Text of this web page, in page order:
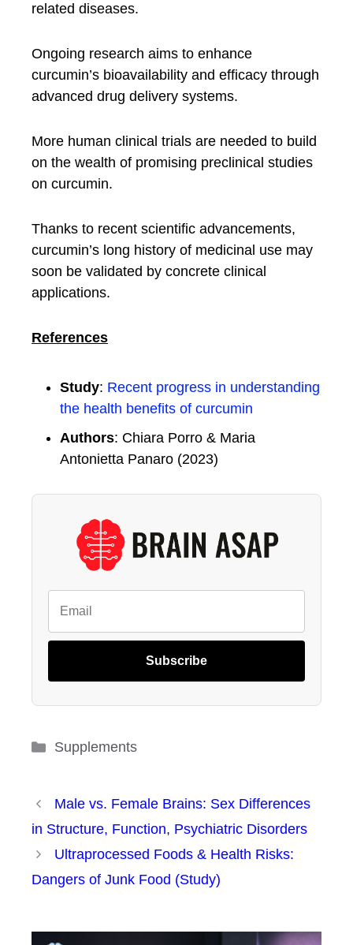
related diseases.
Ongoing research aims to enhance
curcumin’s bioavailability and efficacy through
advanced drug delivery systems.
More human clinical trials are needed to build
on the wealth of promising preclinical studies
on curcumin.
Thanks to recent scientific advancements,
curcumin’s long history of medicinal use may
soon be validated by concrete clinical
applications.
References
Study: Recent progress in understanding
the health benefits of curcumin
Authors: Chiara Porro & Maria
Antonietta Panaro (2023)
Subscribe
Categories
Supplements
Male vs. Female Brains: Sex Differences
in Structure, Function, Psychiatric Disorders
Ultraprocessed Foods & Health Risks:
Dangers of Junk Food (Study)